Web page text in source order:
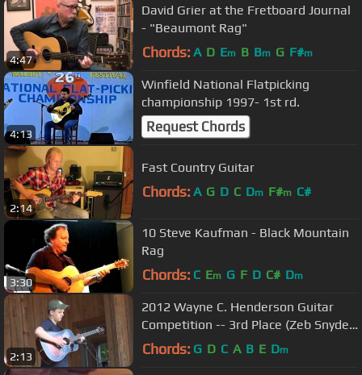
4:47
David Grier at the Fretboard Journal
- "Beaumont Rag"
Chords: A D Em B Bm G F#m
4:13
Winfield National Flatpicking
championship 1997- 1st rd.
Request Chords
2:14
Fast Country Guitar
Chords: A G D C Dm F#m C#
3:30
10 Steve Kaufman - Black Mountain
Rag
Chords: C Em G F D C# Dm
2:13
2012 Wayne C. Henderson Guitar
Competition -- 3rd Place (Zeb Snyder)
[3]
Chords: G D C A B E Dm